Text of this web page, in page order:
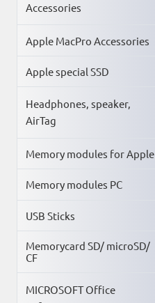
Accessories
Apple MacPro Accessories
Apple special SSD
Headphones, speaker,
AirTag
Memory modules for Apple
Memory modules PC
USB Sticks
Memorycard SD/ microSD/
CF
MICROSOFT Office